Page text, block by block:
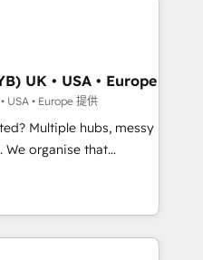
& French.
Dynamics, Wix,
turning fragmented
ready HubSpot
revenue operations and
and custom
tech stack. - Custom
and lead
hub setup across
UK • USA • Europe
USA • Europe 提供
Multiple hubs, messy
put HubSpot to work...
• CRM
and team
Salesforce, Pipedrive,